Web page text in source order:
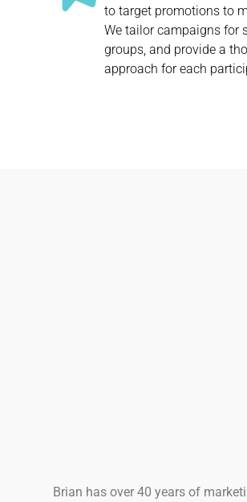
to target promotions to
We tailor campaigns for
groups, and provide a
approach for each
Brian has over 40 years of